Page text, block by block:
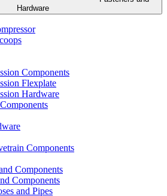
Hardware
Components
Flexplate
Hardware
Components
Components
Components
and Pipes